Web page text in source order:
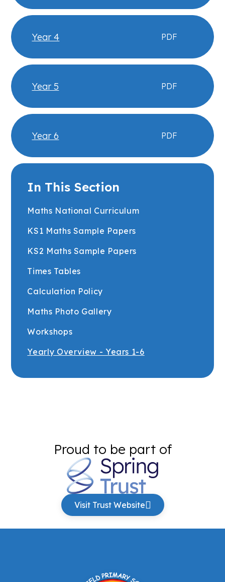
Year 4 PDF
Year 5 PDF
Year 6 PDF
In This Section
Maths National Curriculum
KS1 Maths Sample Papers
KS2 Maths Sample Papers
Times Tables
Calculation Policy
Maths Photo Gallery
Workshops
Yearly Overview - Years 1-6
Proud to be part of
Visit Trust Website